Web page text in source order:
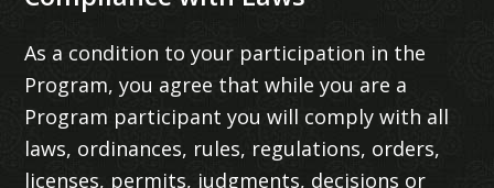
As a condition to your participation in the
Program, you agree that while you are a
Program participant you will comply with all
laws, ordinances, rules, regulations, orders,
licenses, permits, judgments, decisions or